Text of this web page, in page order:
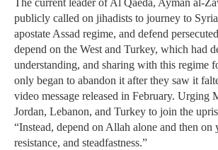
The current leader of Al Qaeda, Ayman al-
publicly called on jihadists to journey to
apostate Assad regime, and defend
depend on the West and Turkey, which had
understanding, and sharing with this regime
only began to abandon it after they saw it
video message released in February. Urging
Jordan, Lebanon, and Turkey to join the
“Instead, depend on Allah alone and then on
resistance, and steadfastness.”